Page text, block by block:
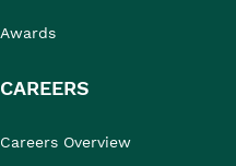
Awards
CAREERS
Careers Overview